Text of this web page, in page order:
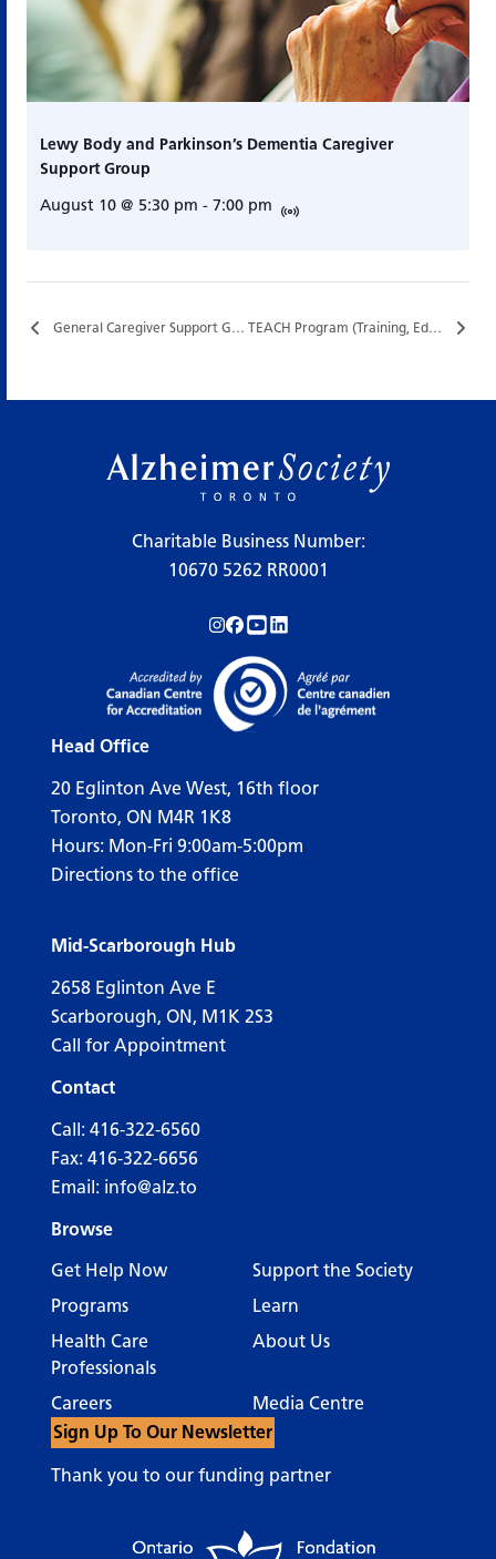
Lewy Body and Parkinson’s Dementia Caregiver
Support Group
August 10 @ 5:30 pm - 7:00 pm
General Caregiver Support Group… TEACH Program (Training, Education, and Assistance for Caregiving at Home)…
Charitable Business Number:
10670 5262 RR0001
Follow us on Instagram!
Follow us on Facebook!
Subscribe to us on YouTube!
Follow us on LinkedIn!
Head Office
20 Eglinton Ave West, 16th floor
Toronto, ON M4R 1K8
Hours: Mon-Fri 9:00am-5:00pm
Directions to the office
Mid-Scarborough Hub
2658 Eglinton Ave E
Scarborough, ON, M1K 2S3
Call for Appointment
Contact
Call: 416-322-6560
Fax: 416-322-6656
Email: info@alz.to
Browse
Get Help Now
Support the Society
Programs
Learn
Health Care
Professionals
About Us
Careers
Media Centre
Sign Up To Our Newsletter
Thank you to our funding partner